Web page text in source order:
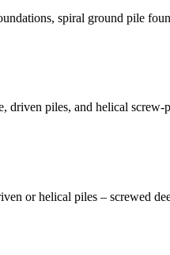
spiral ground pile
driven piles, and helical screw-
or helical piles – screwed